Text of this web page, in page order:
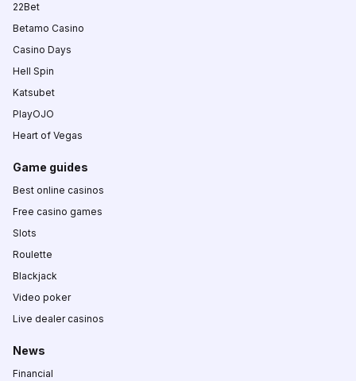
22Bet
Betamo Casino
Casino Days
Hell Spin
Katsubet
PlayOJO
Heart of Vegas
Game guides
Best online casinos
Free casino games
Slots
Roulette
Blackjack
Video poker
Live dealer casinos
News
Financial